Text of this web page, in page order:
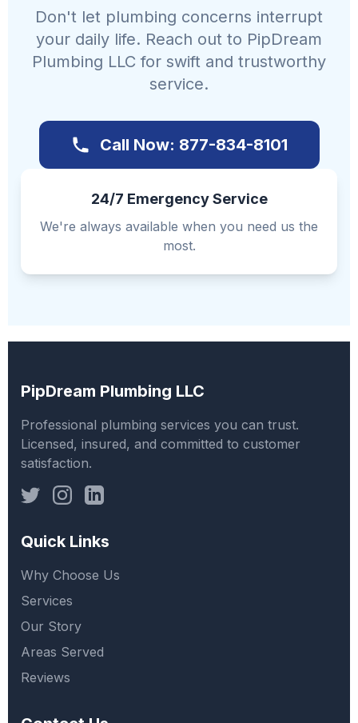
Don't let plumbing concerns interrupt
your daily life. Reach out to PipDream
Plumbing LLC for swift and trustworthy
service.
Call Now: 877-834-8101
24/7 Emergency Service
We're always available when you need us the
most.
PipDream Plumbing LLC
Professional plumbing services you can trust.
Licensed, insured, and committed to customer
satisfaction.
Quick Links
Why Choose Us
Services
Our Story
Areas Served
Reviews